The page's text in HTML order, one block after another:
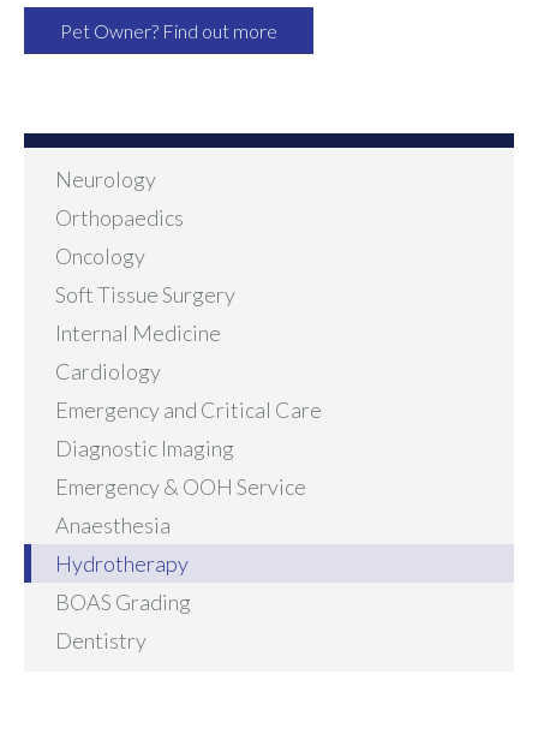
Pet Owner? Find out more
Neurology
Orthopaedics
Oncology
Soft Tissue Surgery
Internal Medicine
Cardiology
Emergency and Critical Care
Diagnostic Imaging
Emergency & OOH Service
Anaesthesia
Hydrotherapy
BOAS Grading
Dentistry